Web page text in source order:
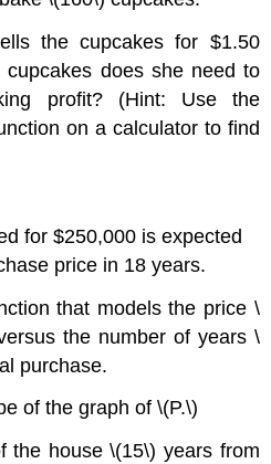
the cupcakes for $1.50
cupcakes does she need to
profit? (Hint: Use the
on a calculator to find
for $250,000 is expected
price in 18 years.
that models the price \
the number of years \
purchase.
of the graph of \(P.\)
the house \(15\) years from